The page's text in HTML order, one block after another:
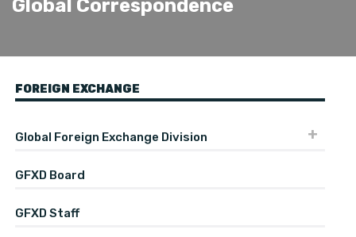
Global Correspondence
FOREIGN EXCHANGE
Global Foreign Exchange Division
GFXD Board
GFXD Staff